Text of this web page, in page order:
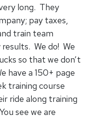
long. They
pay taxes,
train team
We do! We
so that we don’t
have a 150+ page
training course
ride along training
see we are